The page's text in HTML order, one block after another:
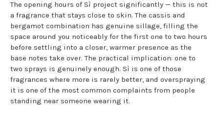
The opening hours of Sì project significantly — this is not
a fragrance that stays close to skin. The cassis and
bergamot combination has genuine sillage, filling the
space around you noticeably for the first one to two hours
before settling into a closer, warmer presence as the
base notes take over. The practical implication: one to
two sprays is genuinely enough. Sì is one of those
fragrances where more is rarely better, and overspraying
it is one of the most common complaints from people
standing near someone wearing it.